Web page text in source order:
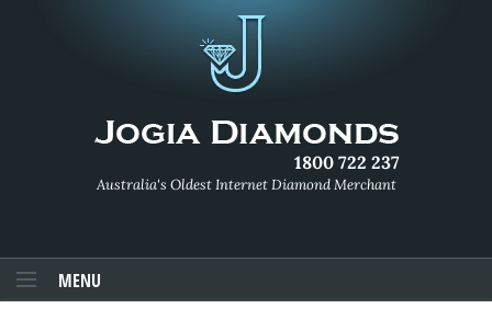
1800 722 237
Australia's Oldest Internet Diamond Merchant
MENU